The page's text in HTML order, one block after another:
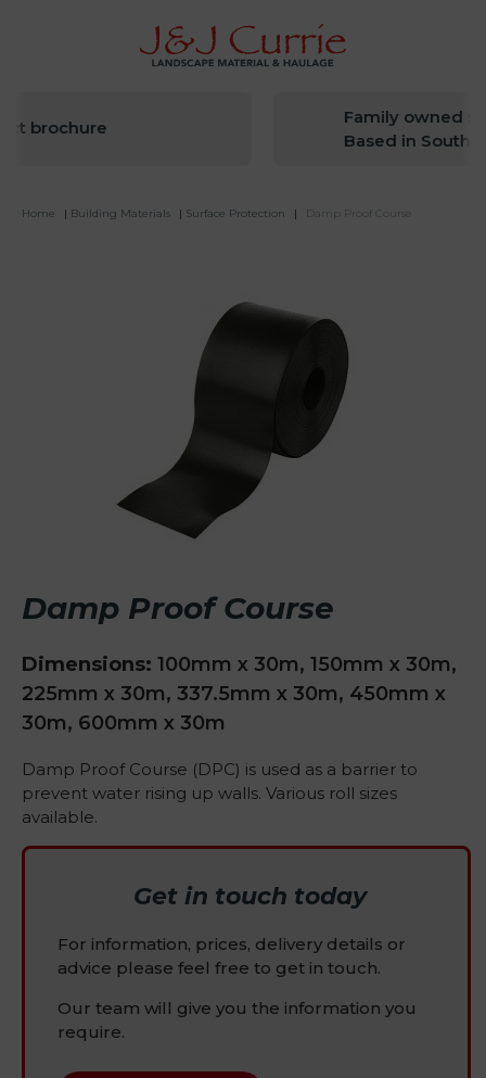
brochure
Family owned
Based in South
Home | Building Materials | Surface Protection | Damp Proof Course
Damp Proof Course
Dimensions: 100mm x 30m, 150mm x 30m,
225mm x 30m, 337.5mm x 30m, 450mm x
30m, 600mm x 30m
Damp Proof Course (DPC) is used as a barrier to
prevent water rising up walls. Various roll sizes
available.
Get in touch today
For information, prices, delivery details or
advice please feel free to get in touch.
Our team will give you the information you
require.